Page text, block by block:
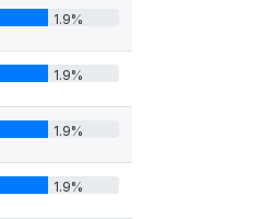
1.9%
1.9%
1.9%
1.9%